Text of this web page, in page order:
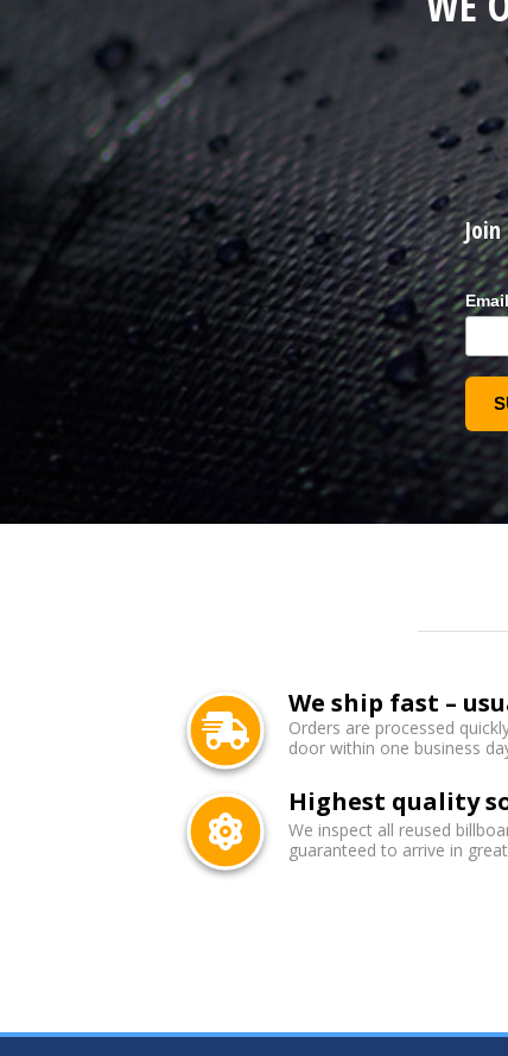
We ship fast –
Orders are processed
door within one business
Highest quality
We inspect all reused
guaranteed to arrive in